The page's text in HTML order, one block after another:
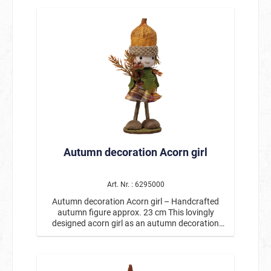
Halloween decorations, gardens, events, and
pumpkin figure with LED lights, your Halloween
decorations will become a spectacular highlight
and are guaranteed to create an unforgettable
spooky atmosphere. 🎃
for autumn decorations. The detailed figure is
handmade and features many charming
elements: natural colors, autumnal leaves, and
the characteristic acorn cap make this little
harbinger of autumn a particularly decorative
figure. Whether on the table, windowsill, shelf, or
as part of an autumnal arrangement, the acorn
boy creates a welcoming atmosphere wherever
figure is ideal as an autumn decoration for your
home, entrance, or as a gift idea for the autumn
nature and autumn decorations, it creates an
approx. 23 cm Handcrafted with loving details
Perfect for table decorations, windowsills, or
autumn arrangements The acorn boy as an
autumn figure is an enchanting decoration for
the golden season and brings a piece of nature
Autumn decoration Acorn girl
Art. Nr. : 6295000
Autumn decoration Acorn girl – Handcrafted
autumn figure approx. 23 cm This lovingly
designed acorn girl as an autumn decoration
brings a warm and cozy atmosphere to your
catcher for any autumn and harvest decoration.